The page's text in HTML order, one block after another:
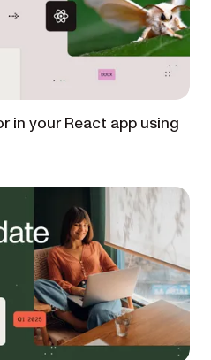
in your React app using